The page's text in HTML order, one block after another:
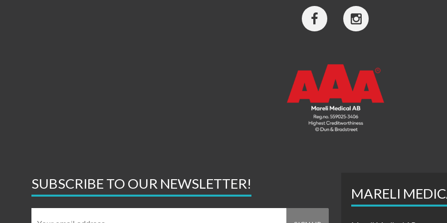
SUBSCRIBE TO OUR NEWSLETTER!
MARELI